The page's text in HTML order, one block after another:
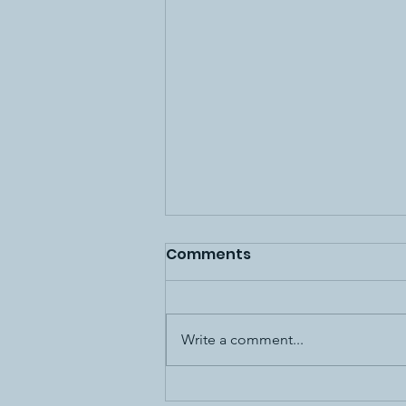
10K hours to master
Comments
Write a comment...